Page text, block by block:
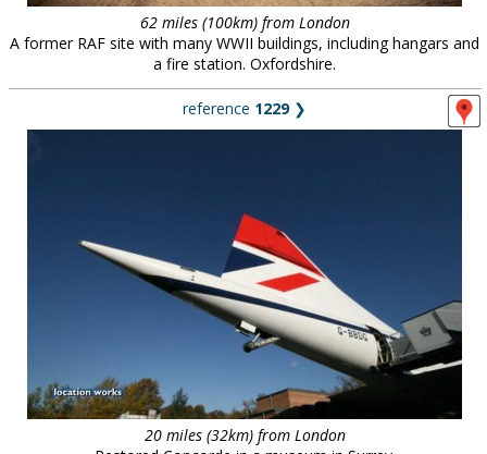
62 miles (100km) from London
A former RAF site with many WWII buildings, including hangars and
a fire station. Oxfordshire.
reference 1229❯
20 miles (32km) from London